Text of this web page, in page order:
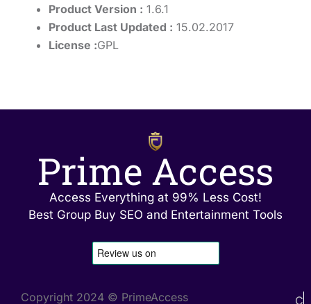
Product Version : 1.6.1
Product Last Updated : 15.02.2017
License :GPL
Prime Access
Access Everything at 99% Less Cost!
Best Group Buy SEO and Entertainment Tools
Copyright 2024 © PrimeAccess
C